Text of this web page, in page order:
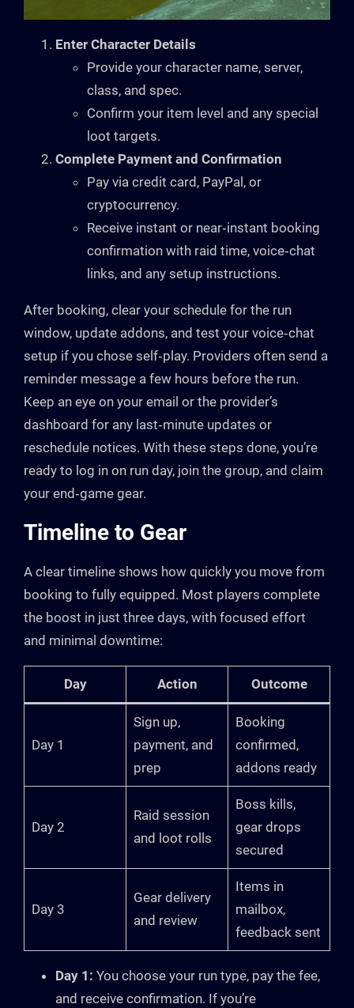
Enter Character Details
Provide your character name, server,
class, and spec.
Confirm your item level and any special
loot targets.
Complete Payment and Confirmation
Pay via credit card, PayPal, or
cryptocurrency.
Receive instant or near‑instant booking
confirmation with raid time, voice‑chat
links, and any setup instructions.
After booking, clear your schedule for the run
window, update addons, and test your voice‑chat
setup if you chose self‑play. Providers often send a
reminder message a few hours before the run.
Keep an eye on your email or the provider’s
dashboard for any last‑minute updates or
reschedule notices. With these steps done, you’re
ready to log in on run day, join the group, and claim
your end‑game gear.
Timeline to Gear
A clear timeline shows how quickly you move from
booking to fully equipped. Most players complete
the boost in just three days, with focused effort
and minimal downtime:
Day Action Outcome
Day 1
Sign up,
payment, and
prep
Booking
confirmed,
addons ready
Day 2
Raid session
and loot rolls
Boss kills,
gear drops
secured
Day 3
Gear delivery
and review
Items in
mailbox,
feedback sent
Day 1: You choose your run type, pay the fee,
and receive confirmation. If you’re